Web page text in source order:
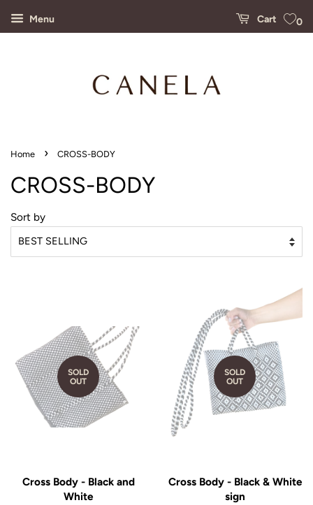
Menu 0
Cart
Home › CROSS-BODY
CROSS-BODY
Sort by
SOLD
OUT
Cross Body - Black and
White
SOLD
OUT
Cross Body - Black & White
sign